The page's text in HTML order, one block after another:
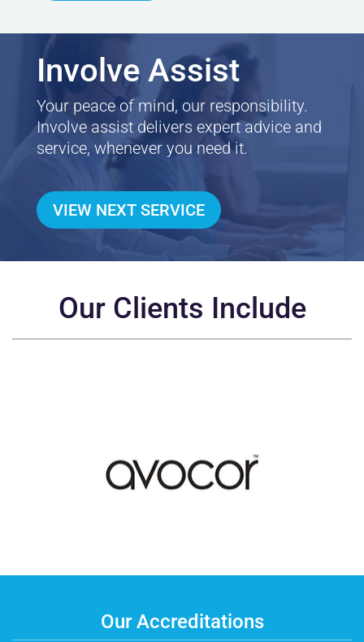
Involve Assist
Your peace of mind, our responsibility.
Involve assist delivers expert advice and
service, whenever you need it.
VIEW NEXT SERVICE
Our Clients Include
Our Accreditations